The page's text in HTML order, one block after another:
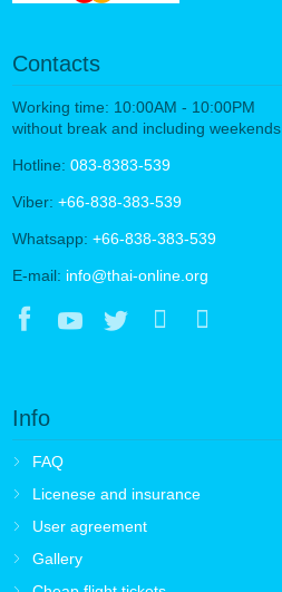
Contacts
Working time: 10:00AM - 10:00PM
without break and including weekends
Hotline: 083-8383-539
Viber: +66-838-383-539
Whatsapp: +66-838-383-539
E-mail: info@thai-online.org
Info
FAQ
Licenese and insurance
User agreement
Gallery